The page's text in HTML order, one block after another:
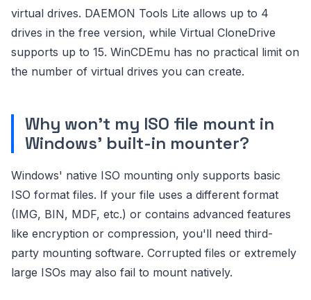
virtual drives. DAEMON Tools Lite allows up to 4
drives in the free version, while Virtual CloneDrive
supports up to 15. WinCDEmu has no practical limit on
the number of virtual drives you can create.
Why won't my ISO file mount in
Windows' built-in mounter?
Windows' native ISO mounting only supports basic
ISO format files. If your file uses a different format
(IMG, BIN, MDF, etc.) or contains advanced features
like encryption or compression, you'll need third-
party mounting software. Corrupted files or extremely
large ISOs may also fail to mount natively.